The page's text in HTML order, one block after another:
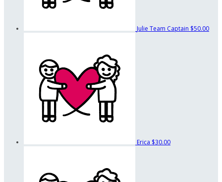
Julie Team Captain $50.00
Erica $30.00